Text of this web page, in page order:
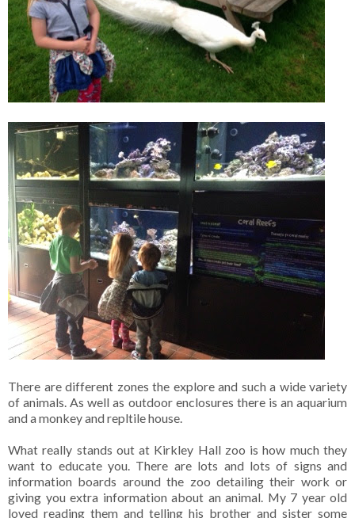
There are different zones the explore and such a wide variety
of animals. As well as outdoor enclosures there is an aquarium
and a monkey and repltile house.
What really stands out at Kirkley Hall zoo is how much they
want to educate you. There are lots and lots of signs and
information boards around the zoo detailing their work or
giving you extra information about an animal. My 7 year old
loved reading them and telling his brother and sister some